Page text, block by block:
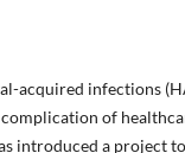
acquired infections
of
introduced a project